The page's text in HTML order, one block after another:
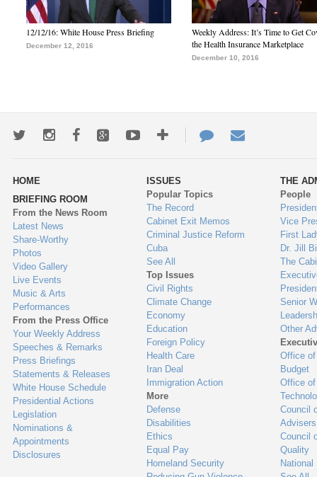
12/12/16: White House Press Briefing
December 12, 2016
Weekly Address: It’s Time to Get
the Health Insurance Marketplace
December 10, 2016